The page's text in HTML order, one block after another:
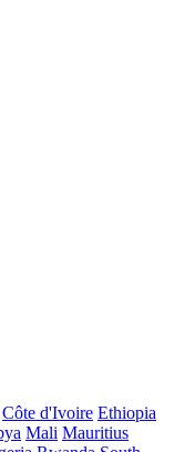
Côte d'Ivoire Ethiopia
Mali Mauritius